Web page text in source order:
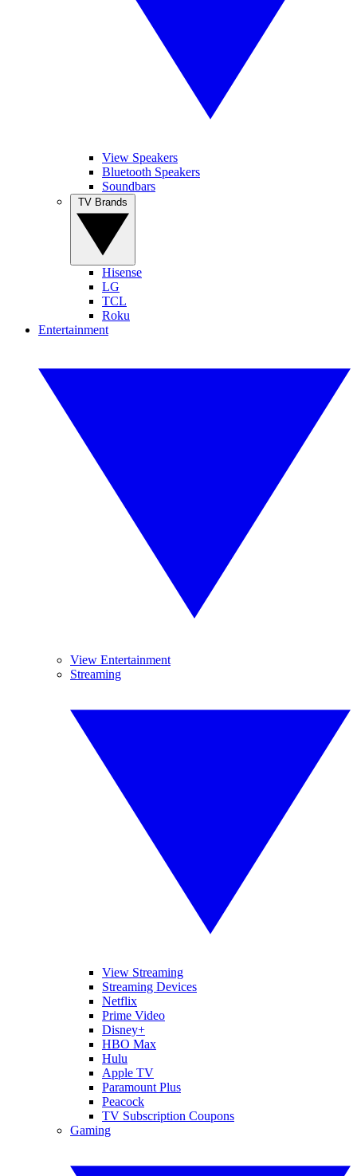
View Speakers
Bluetooth Speakers
Soundbars
Hisense
LG
TCL
Roku
Entertainment
View Entertainment
Streaming
View Streaming
Streaming Devices
Netflix
Prime Video
Disney+
HBO Max
Hulu
Apple TV
Paramount Plus
Peacock
TV Subscription Coupons
Gaming